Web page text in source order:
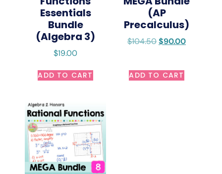
Essentials
Bundle
(Algebra 3)
$19.00
ADD TO CART
(AP
Precalculus)
$104.50$90.00
ADD TO CART